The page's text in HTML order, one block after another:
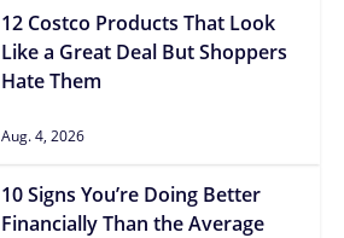
12 Costco Products That Look
Like a Great Deal But Shoppers
Hate Them
Aug. 4, 2026
10 Signs You’re Doing Better
Financially Than the Average